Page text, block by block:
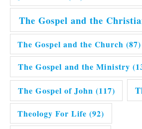
The Gospel and the
The Gospel and the Church (87)
The Gospel and the Ministry
The Gospel of John (117)
Theology For Life (92)